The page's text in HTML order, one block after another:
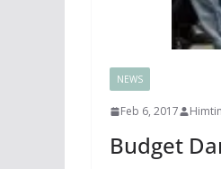
NEWS
Feb 6, 2017
Budget